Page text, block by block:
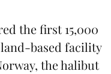
the first 15,000
based facility
the halibut